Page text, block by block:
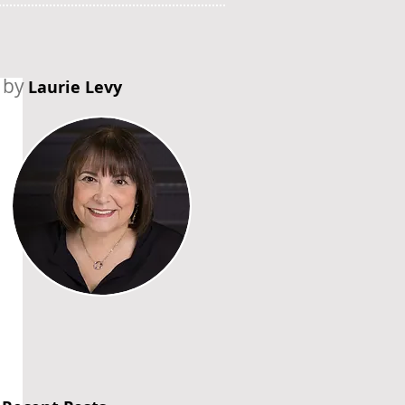
by Laurie Levy